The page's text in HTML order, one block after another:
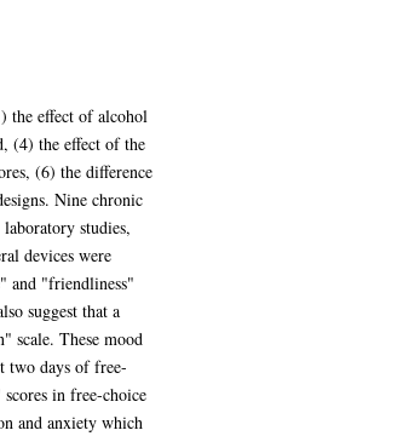
the effect of alcohol
(4) the effect of the
(6) the difference
Nine chronic
studies,
devices were
and "friendliness"
suggest that a
scale. These mood
two days of free-
in free-choice
and anxiety which